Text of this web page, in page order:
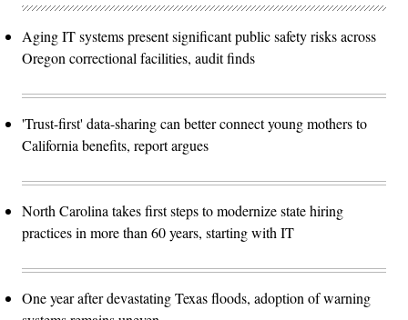
Aging IT systems present significant public safety risks across
Oregon correctional facilities, audit finds
'Trust-first' data-sharing can better connect young mothers to
California benefits, report argues
North Carolina takes first steps to modernize state hiring
practices in more than 60 years, starting with IT
One year after devastating Texas floods, adoption of warning